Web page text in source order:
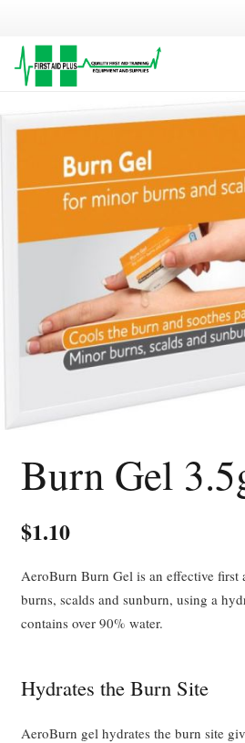
Burn Gel
$1.10
AeroBurn Burn Gel is an effective first
burns, scalds and sunburn, using a
contains over 90% water.
Hydrates the Burn Site
AeroBurn gel hydrates the burn site